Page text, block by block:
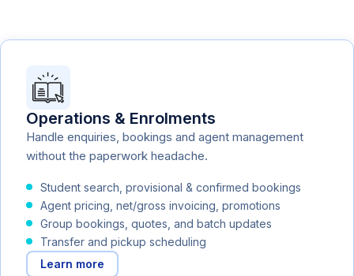
Operations & Enrolments
Handle enquiries, bookings and agent management
without the paperwork headache.
Student search, provisional & confirmed bookings
Agent pricing, net/gross invoicing, promotions
Group bookings, quotes, and batch updates
Transfer and pickup scheduling
Learn more